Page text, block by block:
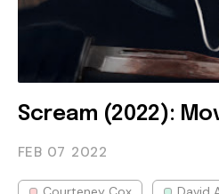
Scream (2022):
FEB 07 2022